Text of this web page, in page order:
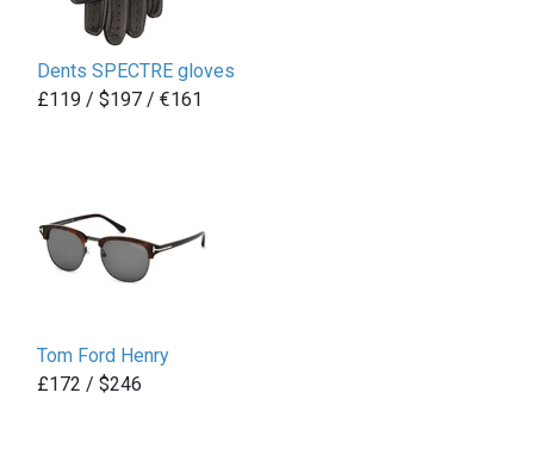
Dents SPECTRE gloves
£119 / $197 / €161
Tom Ford Henry
£172 / $246